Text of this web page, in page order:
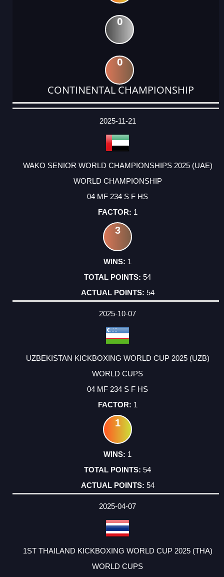
0
0
CONTINENTAL CHAMPIONSHIP
DATE
EVENT
TYPE
CATEGORY
EVENT
RANK
WINS
POINTS
ACTUAL
2025-11-21
WAKO SENIOR WORLD CHAMPIONSHIPS 2025 (UAE)
WORLD CHAMPIONSHIP
04 MF 234 S F HS
1
3
1
54
54
2025-10-07
UZBEKISTAN KICKBOXING WORLD CUP 2025 (UZB)
WORLD CUPS
04 MF 234 S F HS
1
1
1
54
54
2025-04-07
1ST THAILAND KICKBOXING WORLD CUP 2025 (THA)
WORLD CUPS